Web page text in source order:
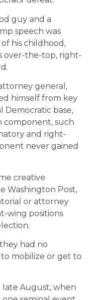
guy and a
speech was
his childhood,
over-the-top, right-
general,
himself from key
base,
component, such
and right-
never gained
creative
Washington Post,
or attorney
wing positions
had no
mobilize or get to
August, when